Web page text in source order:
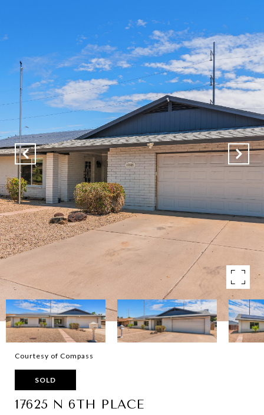
Courtesy of Compass
SOLD
17625 N 6TH PLACE